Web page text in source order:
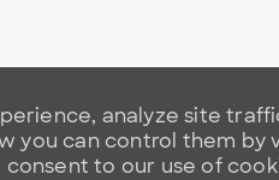
analyze site
you can control them by
to our use of